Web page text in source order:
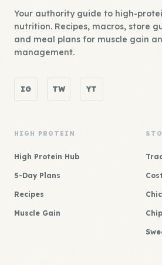
Your authority guide to high-
nutrition. Recipes, macros, store
and meal plans for muscle gain
management.
IG TW YT
HIGH PROTEIN
High Protein Hub
5-Day Plans
Recipes
Muscle Gain